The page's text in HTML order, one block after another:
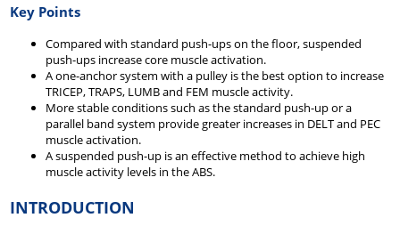
Key Points
Compared with standard push-ups on the floor, suspended
push-ups increase core muscle activation.
A one-anchor system with a pulley is the best option to increase
TRICEP, TRAPS, LUMB and FEM muscle activity.
More stable conditions such as the standard push-up or a
parallel band system provide greater increases in DELT and PEC
muscle activation.
A suspended push-up is an effective method to achieve high
muscle activity levels in the ABS.
INTRODUCTION